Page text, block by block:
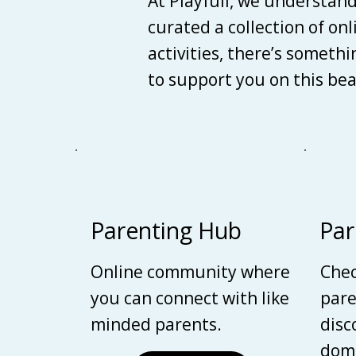
curated a collection of
activities, there’s
to support you on this
Parenting Hub
Online community where
you can connect with like
minded parents.